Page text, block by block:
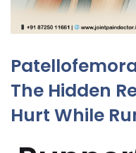
The Hidden
Hurt While